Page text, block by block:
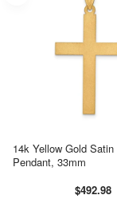
14k Yellow Gold
Pendant, 33mm
$492.98